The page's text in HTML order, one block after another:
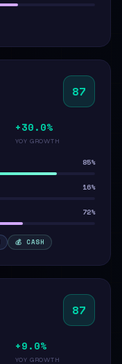
87
+30.0%
YOY GROWTH
85%
16%
72%
💰 CASH
87
+9.0%
YOY GROWTH